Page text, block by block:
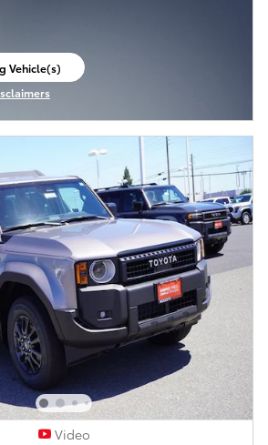
Vehicle(s)
Video